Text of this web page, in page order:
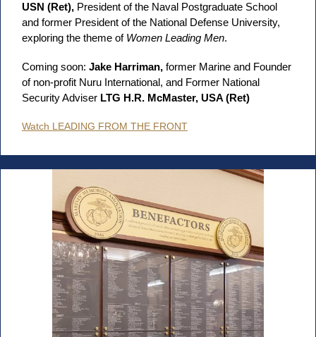
USN (Ret), President of the Naval Postgraduate School
and former President of the National Defense University,
exploring the theme of Women Leading Men.
Coming soon: Jake Harriman, former Marine and Founder
of non-profit Nuru International, and Former National
Security Adviser LTG H.R. McMaster, USA (Ret)
Watch LEADING FROM THE FRONT